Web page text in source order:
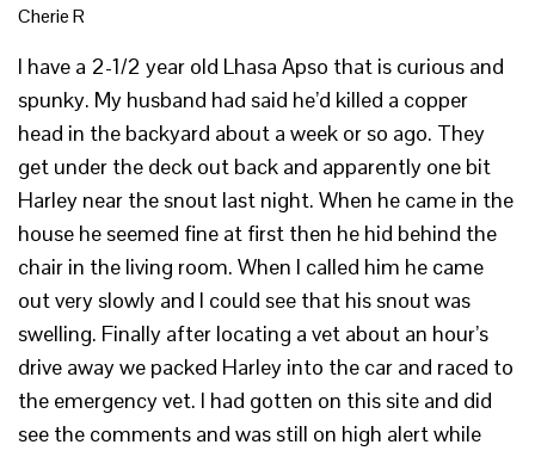
Cherie R
I have a 2-1/2 year old Lhasa Apso that is curious and
spunky. My husband had said he’d killed a copper
head in the backyard about a week or so ago. They
get under the deck out back and apparently one bit
Harley near the snout last night. When he came in the
house he seemed fine at first then he hid behind the
chair in the living room. When I called him he came
out very slowly and I could see that his snout was
swelling. Finally after locating a vet about an hour’s
drive away we packed Harley into the car and raced to
the emergency vet. I had gotten on this site and did
see the comments and was still on high alert while